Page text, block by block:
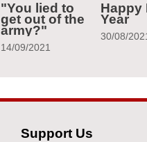
"You lied to
get out of the
army?"
14/09/2021
Happy
Year
30/08/
Support Us